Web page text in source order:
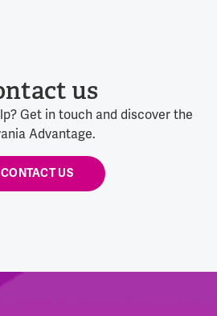
us
Get in touch and discover the
Advantage.
CONTACT US